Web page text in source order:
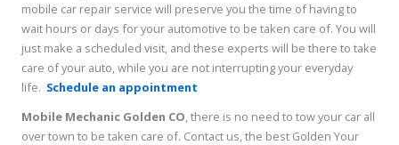
mobile car repair service will preserve you the time of having to
wait hours or days for your automotive to be taken care of. You will
just make a scheduled visit, and these experts will be there to take
care of your auto, while you are not interrupting your everyday
life. Schedule an appointment
Mobile Mechanic Golden CO, there is no need to tow your car all
over town to be taken care of. Contact us, the best Golden Your